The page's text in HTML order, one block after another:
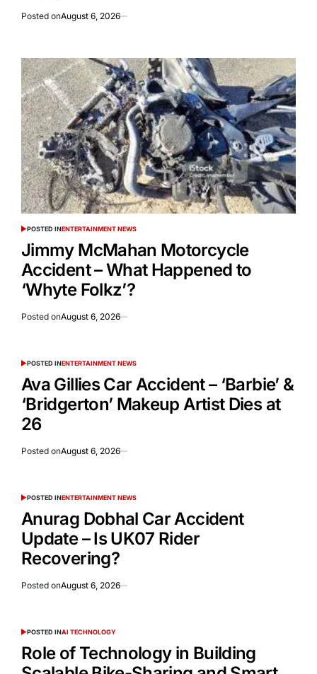
Posted onAugust 6, 2026
POSTED INENTERTAINMENT NEWS
Jimmy McMahan Motorcycle
Accident – What Happened to
‘Whyte Folkz’?
Posted onAugust 6, 2026
POSTED INENTERTAINMENT NEWS
Ava Gillies Car Accident – ‘Barbie’ &
‘Bridgerton’ Makeup Artist Dies at
26
Posted onAugust 6, 2026
POSTED INENTERTAINMENT NEWS
Anurag Dobhal Car Accident
Update – Is UK07 Rider
Recovering?
Posted onAugust 6, 2026
POSTED INAI TECHNOLOGY
Role of Technology in Building